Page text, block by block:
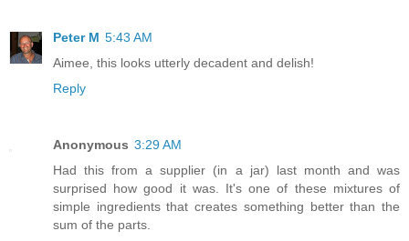
Peter M 5:43 AM
Aimee, this looks utterly decadent and delish!
Reply
Anonymous 3:29 AM
Had this from a supplier (in a jar) last month and was
surprised how good it was. It's one of these mixtures of
simple ingredients that creates something better than the
sum of the parts.